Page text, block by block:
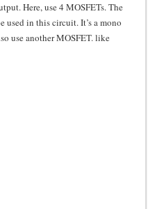
Here, use 4 MOSFETs. The
used in this circuit. It’s a mono
use another MOSFET. like